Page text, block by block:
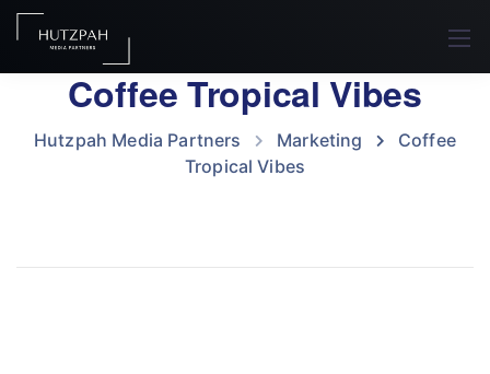
Coffee Tropical Vibes
Hutzpah Media Partners Marketing
Coffee
Tropical Vibes